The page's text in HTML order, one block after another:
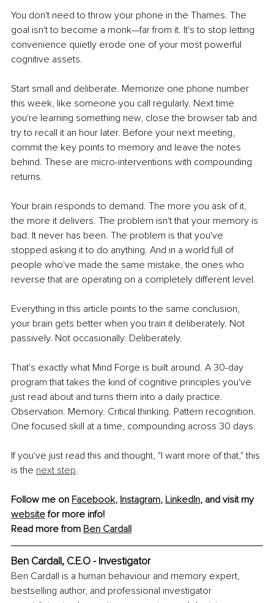
You don't need to throw your phone in the Thames. The
goal isn't to become a monk—far from it. It's to stop letting
convenience quietly erode one of your most powerful
cognitive assets.
Start small and deliberate. Memorize one phone number
this week, like someone you call regularly. Next time
you're learning something new, close the browser tab and
try to recall it an hour later. Before your next meeting,
commit the key points to memory and leave the notes
behind. These are micro-interventions with compounding
returns.
Your brain responds to demand. The more you ask of it,
the more it delivers. The problem isn't that your memory is
bad. It never has been. The problem is that you've
stopped asking it to do anything. And in a world full of
people who've made the same mistake, the ones who
reverse that are operating on a completely different level.
Everything in this article points to the same conclusion,
your brain gets better when you train it deliberately. Not
passively. Not occasionally. Deliberately.
That's exactly what Mind Forge is built around. A 30-day
program that takes the kind of cognitive principles you've
just read about and turns them into a daily practice.
Observation. Memory. Critical thinking. Pattern recognition.
One focused skill at a time, compounding across 30 days.
If you've just read this and thought, "I want more of that," this
is the next step.
Follow me on Facebook, Instagram, LinkedIn, and visit my
website for more info!
Read more from Ben Cardall
Ben Cardall, C.E.O - Investigator
Ben Cardall is a human behaviour and memory expert,
bestselling author, and professional investigator